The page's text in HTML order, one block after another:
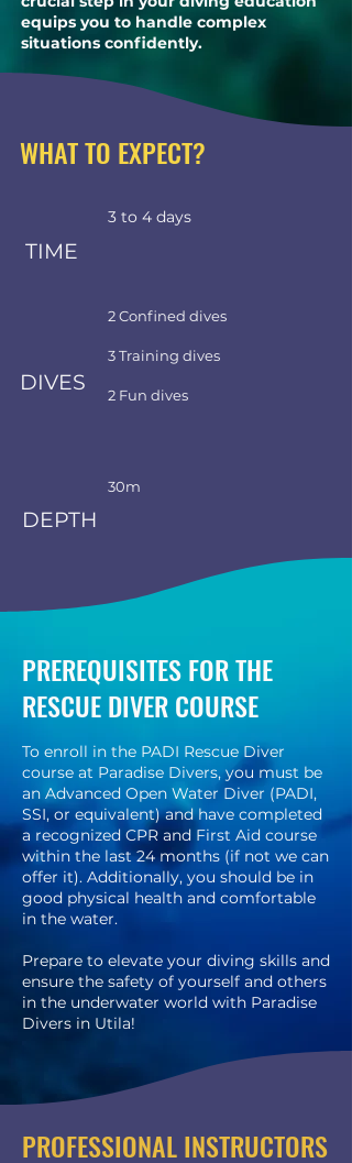
equips you to handle complex
situations confidently.
WHAT TO EXPECT?
3 to 4 days
TIME
DIVES
2 Confined dives
3 Training dives
2 Fun dives
30m
DEPTH
PREREQUISITES FOR THE
RESCUE DIVER COURSE
To enroll in the PADI Rescue Diver
course at Paradise Divers, you must be
an Advanced Open Water Diver (PADI,
SSI, or equivalent) and have completed
a recognized CPR and First Aid course
within the last 24 months (if not we can
offer it). Additionally, you should be in
good physical health and comfortable
in the water.
Prepare to elevate your diving skills and
ensure the safety of yourself and others
in the underwater world with Paradise
Divers in Utila!
PROFESSIONAL INSTRUCTORS